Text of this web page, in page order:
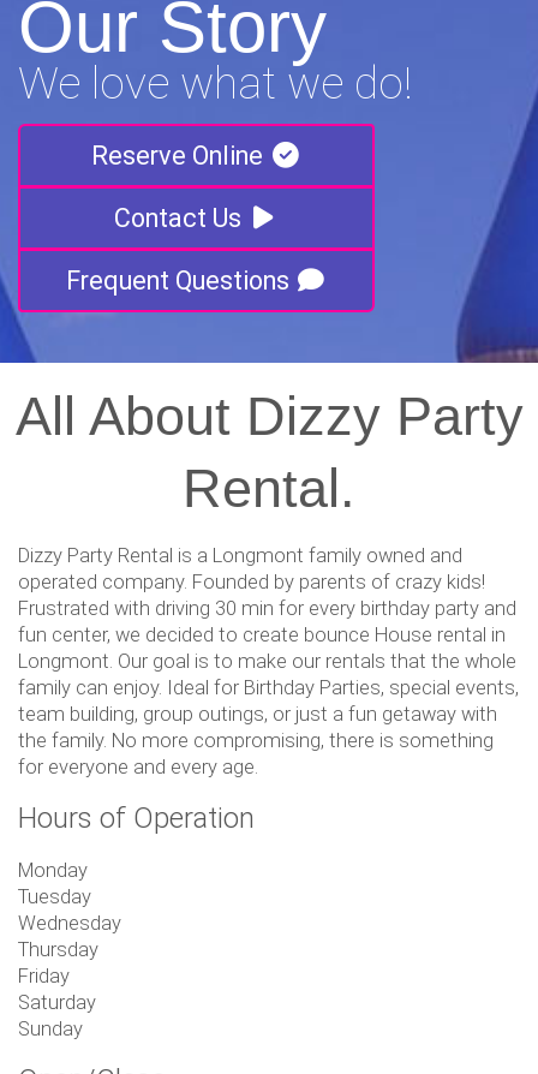
Our Story
We love what we do!
Reserve Online
Contact Us
Frequent Questions
All About Dizzy Party
Rental.
Dizzy Party Rental is a Longmont family owned and
operated company. Founded by parents of crazy kids!
Frustrated with driving 30 min for every birthday party and
fun center, we decided to create bounce House rental in
Longmont. Our goal is to make our rentals that the whole
family can enjoy. Ideal for Birthday Parties, special events,
team building, group outings, or just a fun getaway with
the family. No more compromising, there is something
for everyone and every age.
Hours of Operation
Monday
Tuesday
Wednesday
Thursday
Friday
Saturday
Sunday